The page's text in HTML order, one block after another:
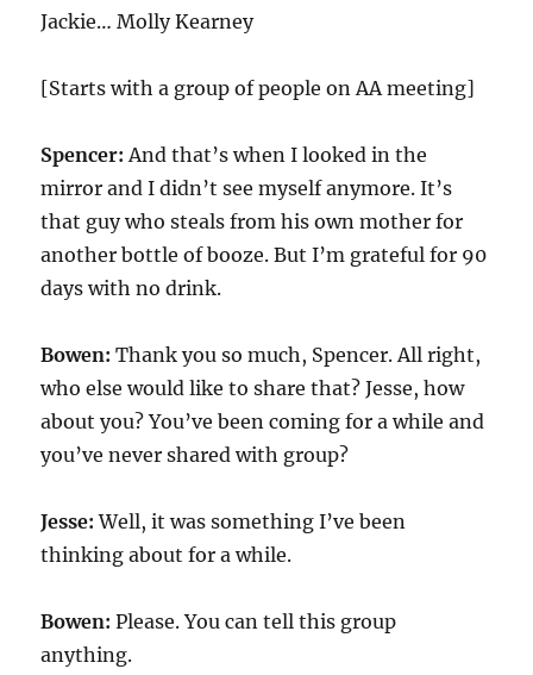
Jackie… Molly Kearney
[Starts with a group of people on AA meeting]
Spencer:And that’s when I looked in the
mirror and I didn’t see myself anymore. It’s
that guy who steals from his own mother for
another bottle of booze. But I’m grateful for 90
days with no drink.
Bowen:Thank you so much, Spencer. All right,
who else would like to share that? Jesse, how
about you? You’ve been coming for a while and
you’ve never shared with group?
Jesse:Well, it was something I’ve been
thinking about for a while.
Bowen:Please. You can tell this group
anything.